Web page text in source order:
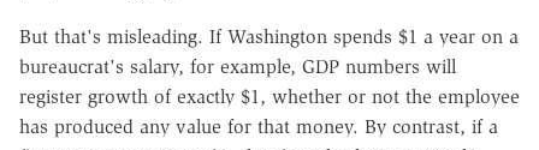
But that's misleading. If Washington spends $1 a year on a
bureaucrat's salary, for example, GDP numbers will
register growth of exactly $1, whether or not the employee
has produced any value for that money. By contrast, if a